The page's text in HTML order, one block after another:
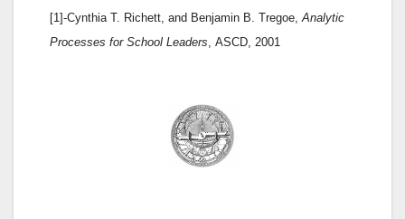
[1]-Cynthia T. Richett, and Benjamin B. Tregoe, Analytic
Processes for School Leaders , ASCD, 2001